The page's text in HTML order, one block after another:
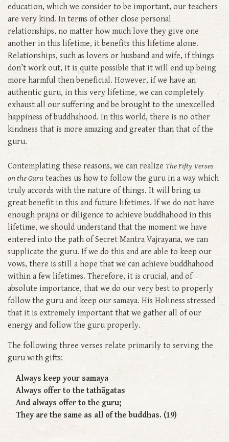
education, which we consider to be important, our teachers
are very kind. In terms of other close personal
relationships, no matter how much love they give one
another in this lifetime, it benefits this lifetime alone.
Relationships, such as lovers or husband and wife, if things
don’t work out, it is quite possible that it will end up being
more harmful then beneficial. However, if we have an
authentic guru, in this very lifetime, we can completely
exhaust all our suffering and be brought to the unexcelled
happiness of buddhahood. In this world, there is no other
kindness that is more amazing and greater than that of the
guru.
Contemplating these reasons, we can realize The Fifty Verses
on the Guru teaches us how to follow the guru in a way which
truly accords with the nature of things. It will bring us
great benefit in this and future lifetimes. If we do not have
enough prajñā or diligence to achieve buddhahood in this
lifetime, we should understand that the moment we have
entered into the path of Secret Mantra Vajrayana, we can
supplicate the guru. If we do this and are able to keep our
vows, there is still a hope that we can achieve buddhahood
within a few lifetimes. Therefore, it is crucial, and of
absolute importance, that we do our very best to properly
follow the guru and keep our samaya. His Holiness stressed
that it is extremely important that we gather all of our
energy and follow the guru properly.
The following three verses relate primarily to serving the
guru with gifts:
Always keep your samaya
Always offer to the tathāgatas
And always offer to the guru;
They are the same as all of the buddhas. (19)